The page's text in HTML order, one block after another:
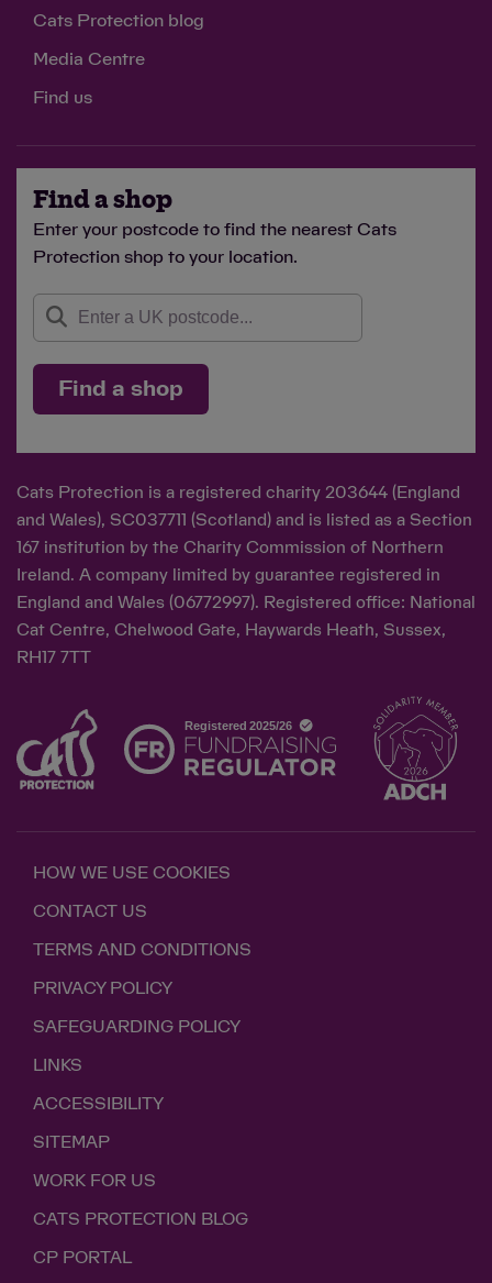
Cats Protection blog
Media Centre
Find us
Find a shop
Enter your postcode to find the nearest Cats
Protection shop to your location.
Find a shop
Cats Protection is a registered charity 203644 (England
and Wales), SC037711 (Scotland) and is listed as a Section
167 institution by the Charity Commission of Northern
Ireland. A company limited by guarantee registered in
England and Wales (06772997). Registered office: National
Cat Centre, Chelwood Gate, Haywards Heath, Sussex,
RH17 7TT
HOW WE USE COOKIES
CONTACT US
TERMS AND CONDITIONS
PRIVACY POLICY
SAFEGUARDING POLICY
LINKS
ACCESSIBILITY
SITEMAP
WORK FOR US
CATS PROTECTION BLOG
CP PORTAL